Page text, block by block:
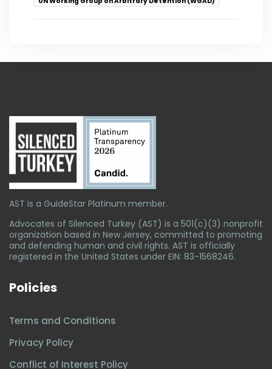
AST is a GuideStar Platinum member.
Advocates of Silenced Turkey (AST) is a 501(c)(3) nonprofit
organization based in New Jersey, committed to promoting
and defending human and civil rights. AST is officially
registered in the United States under EIN: 83-1568246.
Policies
Terms and Conditions
Privacy Policy
Conflict of Interest Policy